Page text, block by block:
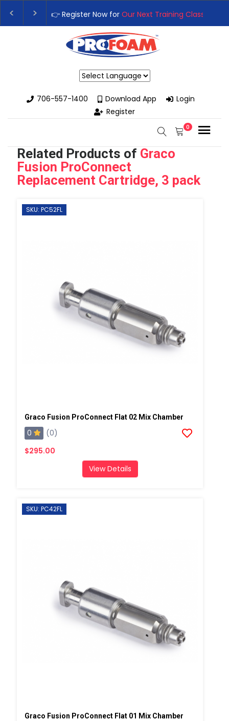
👉Register For Our Next One Day Business
👉 Register Now forOur Next Training Class
706-557-1400
Download App
Login
Register
0
Related Products of Graco
Fusion ProConnect
Replacement Cartridge, 3 pack
SKU: PC52FL
Graco Fusion ProConnect Flat 02 Mix Chamber
0
(0)
$295.00
View Details
SKU: PC42FL
Graco Fusion ProConnect Flat 01 Mix Chamber